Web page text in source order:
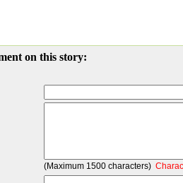
on this story:
(Maximum 1500 characters)